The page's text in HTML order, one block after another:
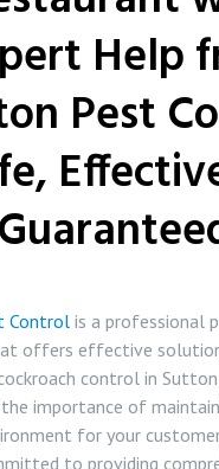
Help
Pest
Control is a professional
offers effective
control in Sutton
importance of
for your
to providing